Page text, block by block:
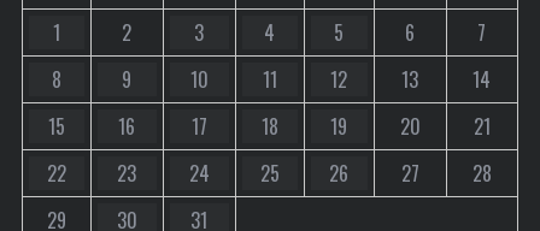
1 2 3 4 5 6
7
8
9 10 11 12 13
14
15
16 17 18 19 20
21
22
23 24 25 26 27
28
29
30 31